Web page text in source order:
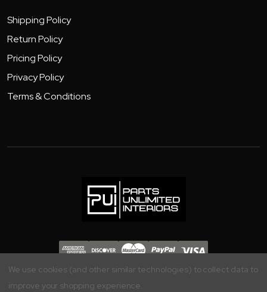
Shipping Policy
Return Policy
Pricing Policy
Privacy Policy
Terms & Conditions
Copyright 2026 - Parts Unlimited Interiors, Inc.
We use cookies (and other similar technologies) to collect data to
improve your shopping experience.